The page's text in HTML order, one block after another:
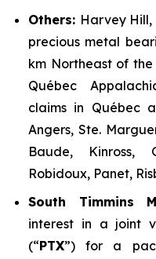
Others: Harvey
precious metal
km Northeast of
Québec
claims in Québec
Angers, Ste.
Baude, Kinross,
Robidoux, Panet,
South Timmins
interest in a joint
(“PTX”) for a